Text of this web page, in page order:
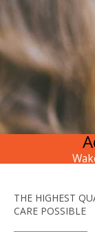
THE HIGHEST
CARE POSSIBLE